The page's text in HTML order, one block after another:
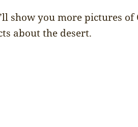
show you more pictures
about the desert.